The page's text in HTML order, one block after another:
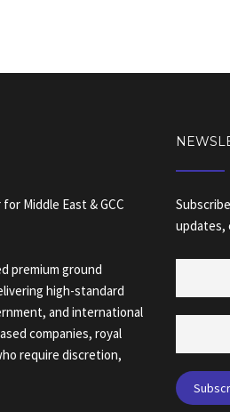
Middle East & GCC
premium ground
high-standard
and international
companies, royal
require discretion,
updates,